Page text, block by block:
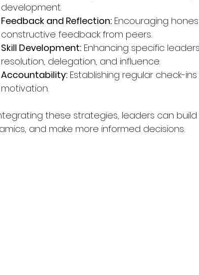
development.
Feedback and Reflection: Encouraging
constructive feedback from peers.
Skill Development: Enhancing specific
resolution, delegation, and influence.
Accountability: Establishing regular check-
motivation.
these strategies, leaders can
and make more informed decisions.